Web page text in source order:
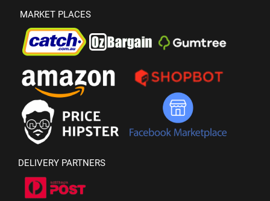
MARKET PLACES
DELIVERY PARTNERS